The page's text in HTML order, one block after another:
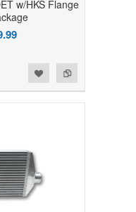
w/HKS Flange